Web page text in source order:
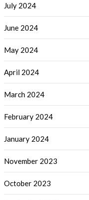
July 2024
June 2024
May 2024
April 2024
March 2024
February 2024
January 2024
November 2023
October 2023